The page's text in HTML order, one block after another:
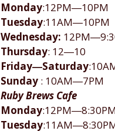
Monday:12PM―10PM
Tuesday:11AM―10PM
Wednesday:
Thursday: 12―10
Friday―Saturday
Sunday : 10AM―7PM
Ruby Brews Cafe
Monday
Tuesday